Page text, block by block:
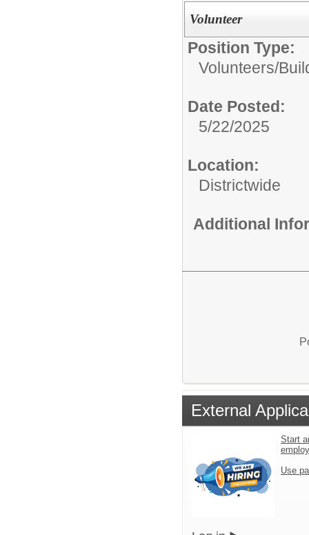
Volunteer
Position Type:
Volunteers/
Date Posted:
5/22/2025
Location:
Districtwide
Additional
External
Start
Use